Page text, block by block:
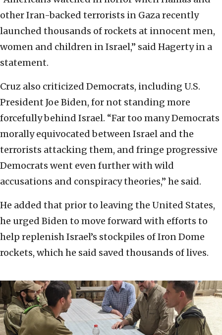
other Iran-backed terrorists in Gaza recently
launched thousands of rockets at innocent men,
women and children in Israel,” said Hagerty in a
statement.
Cruz also criticized Democrats, including U.S.
President Joe Biden, for not standing more
forcefully behind Israel. “Far too many Democrats
morally equivocated between Israel and the
terrorists attacking them, and fringe progressive
Democrats went even further with wild
accusations and conspiracy theories,” he said.
He added that prior to leaving the United States,
he urged Biden to move forward with efforts to
help replenish Israel’s stockpiles of Iron Dome
rockets, which he said saved thousands of lives.